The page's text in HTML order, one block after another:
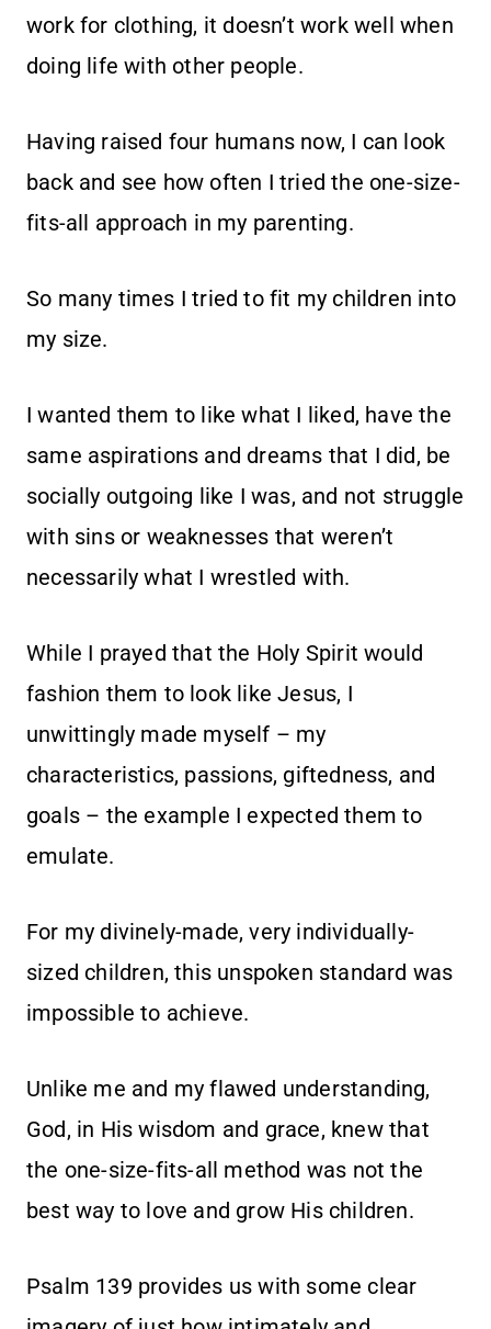
work for clothing, it doesn’t work well when
doing life with other people.
Having raised four humans now, I can look
back and see how often I tried the one-size-
fits-all approach in my parenting.
So many times I tried to fit my children into
my size.
I wanted them to like what I liked, have the
same aspirations and dreams that I did, be
socially outgoing like I was, and not struggle
with sins or weaknesses that weren’t
necessarily what I wrestled with.
While I prayed that the Holy Spirit would
fashion them to look like Jesus, I
unwittingly made myself – my
characteristics, passions, giftedness, and
goals – the example I expected them to
emulate.
For my divinely-made, very individually-
sized children, this unspoken standard was
impossible to achieve.
Unlike me and my flawed understanding,
God, in His wisdom and grace, knew that
the one-size-fits-all method was not the
best way to love and grow His children.
Psalm 139 provides us with some clear